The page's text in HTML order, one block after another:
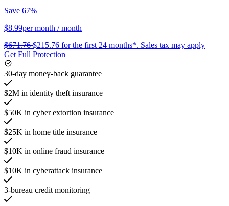
Save 67%
$8.99per month / month
$671.76$215.76 for the first 24 months*. Sales tax may apply
Get Full Protection
30-day money-back guarantee
$2M in identity theft insurance
$50K in cyber extortion insurance
$25K in home title insurance
$10K in online fraud insurance
$10K in cyberattack insurance
3-bureau credit monitoring